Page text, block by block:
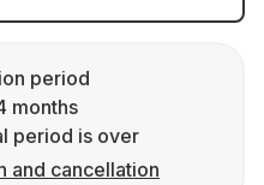
period
months
period is over
and cancellation